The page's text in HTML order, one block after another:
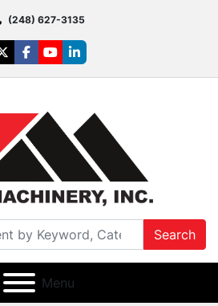
(248) 627-3135
twitterfacebook
youtubelinkedin
Search
Menu